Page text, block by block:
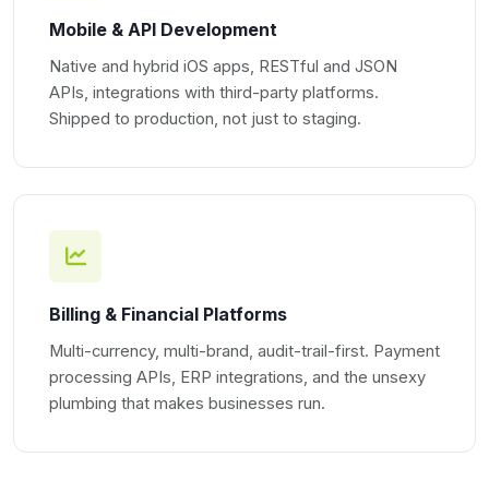
Mobile & API Development
Native and hybrid iOS apps, RESTful and JSON
APIs, integrations with third-party platforms.
Shipped to production, not just to staging.
Billing & Financial Platforms
Multi-currency, multi-brand, audit-trail-first. Payment
processing APIs, ERP integrations, and the unsexy
plumbing that makes businesses run.